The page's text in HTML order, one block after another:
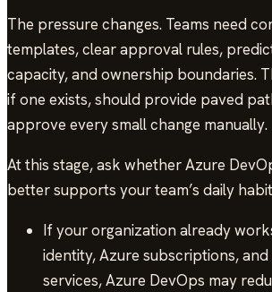
The pressure changes. Teams need
templates, clear approval rules,
capacity, and ownership boundaries.
if one exists, should provide paved
approve every small change manually.
At this stage, ask whether Azure
better supports your team’s daily
If your organization already
identity, Azure subscriptions,
services, Azure DevOps may